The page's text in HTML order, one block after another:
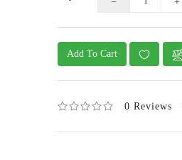
Add To Cart
0 Reviews